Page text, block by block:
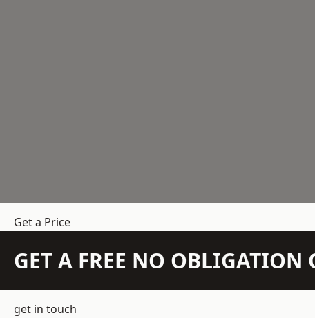
Get a Price
GET A FREE NO OBLIGATION
get in touch